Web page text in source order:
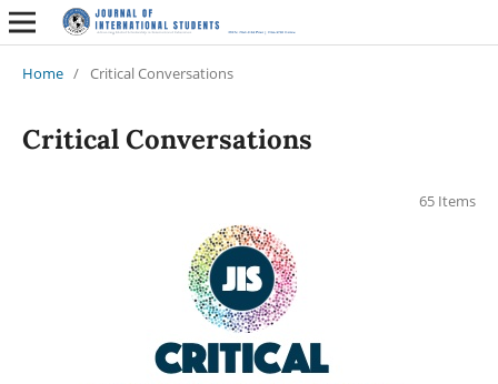
Home / Critical Conversations
Critical Conversations
65 Items